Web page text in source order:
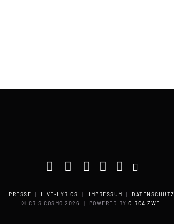
PRESSE | LIVE-LYRICS | IMPRESSUM | DATENSCHUTZ
© CRIS COSMO2026 | POWERED BYCIRCA ZWEI